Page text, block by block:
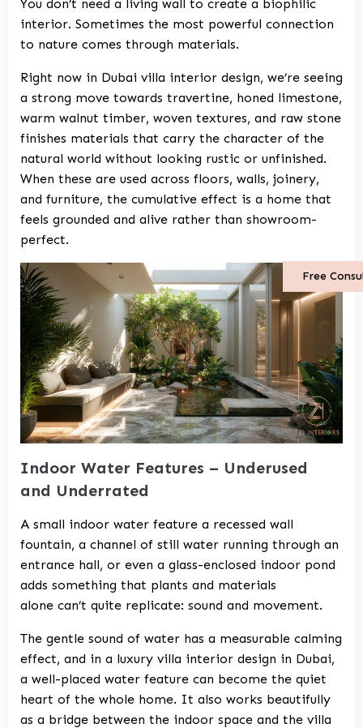
Free
You don’t need a living wall to create a biophilic
interior. Sometimes the most powerful connection
to nature comes through materials.
Right now in Dubai villa interior design, we’re seeing
a strong move towards travertine, honed limestone,
warm walnut timber, woven textures, and raw stone
finishes materials that carry the character of the
natural world without looking rustic or unfinished.
When these are used across floors, walls, joinery,
and furniture, the cumulative effect is a home that
feels grounded and alive rather than showroom-
perfect.
Indoor Water Features – Underused
and Underrated
A small indoor water feature a recessed wall
fountain, a channel of still water running through an
entrance hall, or even a glass-enclosed indoor pond
adds something that plants and materials
alone can’t quite replicate: sound and movement.
The gentle sound of water has a measurable calming
effect, and in a luxury villa interior design in Dubai,
a well-placed water feature can become the quiet
heart of the whole home. It also works beautifully
as a bridge between the indoor space and the villa